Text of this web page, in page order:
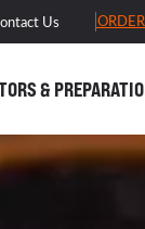
-TRACK MY ORDER
Us
&